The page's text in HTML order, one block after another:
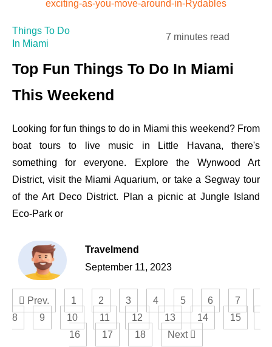
Things To Do
In Miami
7 minutes read
Top Fun Things To Do In Miami
This Weekend
Looking for fun things to do in Miami this weekend? From
boat tours to live music in Little Havana, there's
something for everyone. Explore the Wynwood Art
District, visit the Miami Aquarium, or take a Segway tour
of the Art Deco District. Plan a picnic at Jungle Island
Eco-Park or
Travelmend
September 11, 2023
Prev. 1 2 3 4 5 6
7
8
9 10 11 12 13 14
15
16
17 18 Next